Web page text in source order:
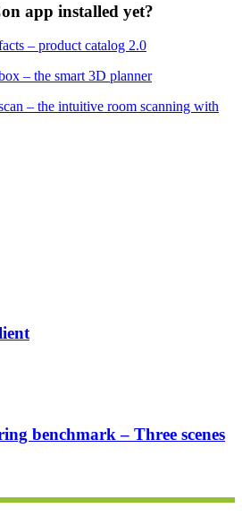
app installed yet?
– product catalog 2.0
– the smart 3D planner
– the intuitive room scanning with
benchmark – Three scenes